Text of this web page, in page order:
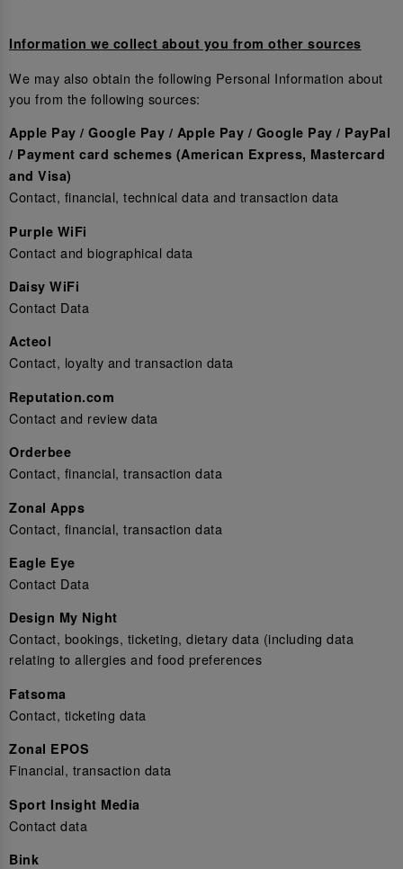
Information we collect about you from other sources
We may also obtain the following Personal Information about
you from the following sources:
Apple Pay / Google Pay / Apple Pay / Google Pay / PayPal
/ Payment card schemes (American Express, Mastercard
and Visa)
Contact, financial, technical data and transaction data
Purple WiFi
Contact and biographical data
Daisy WiFi
Contact Data
Acteol
Contact, loyalty and transaction data
Reputation.com
Contact and review data
Orderbee
Contact, financial, transaction data
Zonal Apps
Contact, financial, transaction data
Eagle Eye
Contact Data
Design My Night
Contact, bookings, ticketing, dietary data (including data
relating to allergies and food preferences
Fatsoma
Contact, ticketing data
Zonal EPOS
Financial, transaction data
Sport Insight Media
Contact data
Bink